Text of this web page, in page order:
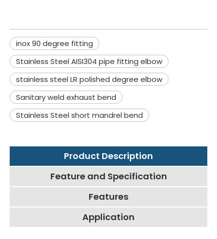
inox 90 degree fitting
Stainless Steel AISI304 pipe fitting elbow
stainless steel LR polished degree elbow
Sanitary weld exhaust bend
Stainless Steel short mandrel bend
Product Description
Feature and Specification
Features
Application